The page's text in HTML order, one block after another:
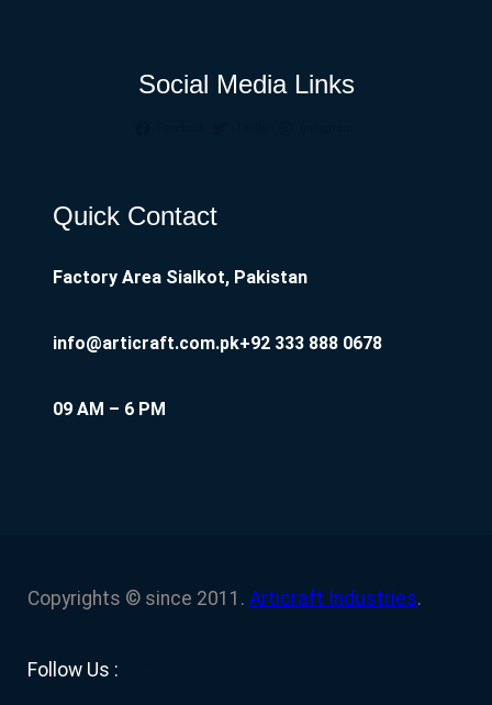
Social Media Links
Quick Contact
Factory Area Sialkot, Pakistan
info@articraft.com.pk+92 333 888 0678
09 AM – 6 PM
Copyrights © since 2011. Articraft Industries.
Follow Us :